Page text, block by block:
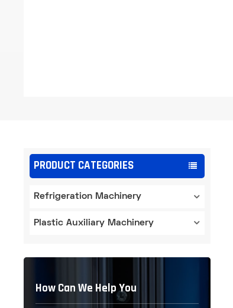
PRODUCT CATEGORIES
Refrigeration Machinery
Plastic Auxiliary Machinery
How Can We Help You